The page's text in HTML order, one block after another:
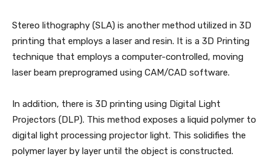
Stereo lithography (SLA) is another method utilized in 3D
printing that employs a laser and resin. It is a 3D Printing
technique that employs a computer-controlled, moving
laser beam preprogramed using CAM/CAD software.
In addition, there is 3D printing using Digital Light
Projectors (DLP). This method exposes a liquid polymer to
digital light processing projector light. This solidifies the
polymer layer by layer until the object is constructed.